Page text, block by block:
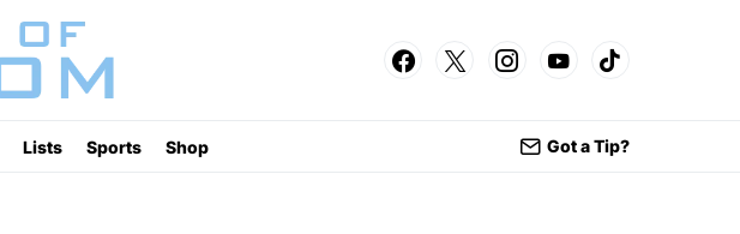
Lists Sports Shop Got a Tip?